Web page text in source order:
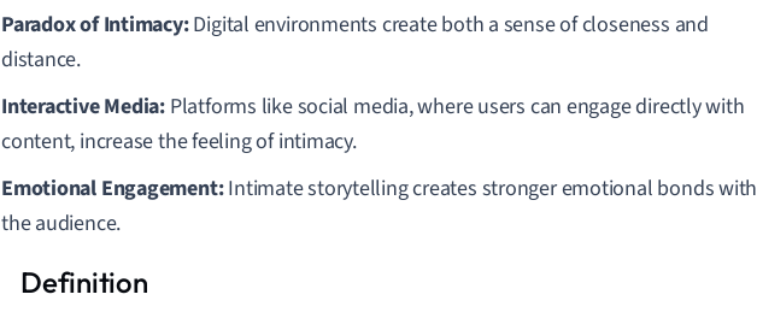
Paradox of Intimacy:Digital environments create both a sense of closeness and
distance.
Interactive Media: Platforms like social media, where users can engage directly with
content, increase the feeling of intimacy.
Emotional Engagement:Intimate storytelling creates stronger emotional bonds with
the audience.